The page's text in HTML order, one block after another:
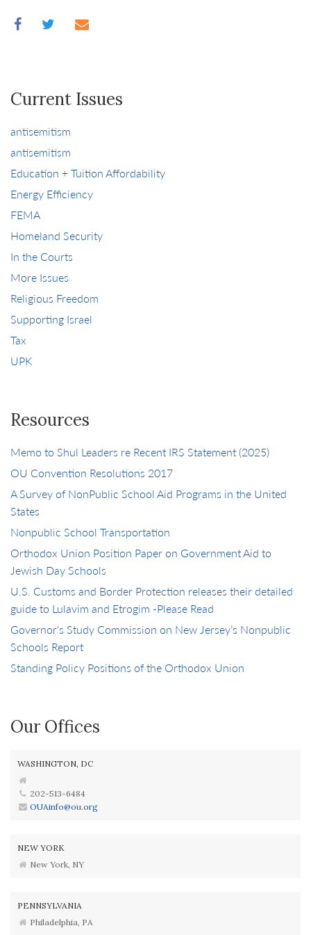
Current Issues
antisemitism
antisemitism
Education + Tuition Affordability
Energy Efficiency
FEMA
Homeland Security
In the Courts
More Issues
Religious Freedom
Supporting Israel
Tax
UPK
Resources
Memo to Shul Leaders re Recent IRS Statement (2025)
OU Convention Resolutions 2017
A Survey of NonPublic School Aid Programs in the United
States
Nonpublic School Transportation
Orthodox Union Position Paper on Government Aid to
Jewish Day Schools
U.S. Customs and Border Protection releases their detailed
guide to Lulavim and Etrogim -Please Read
Governor’s Study Commission on New Jersey’s Nonpublic
Schools Report
Standing Policy Positions of the Orthodox Union
Our Offices
WASHINGTON, DC
202-513-6484
OUAinfo@ou.org
NEW YORK
New York, NY
PENNSYLVANIA
Philadelphia, PA